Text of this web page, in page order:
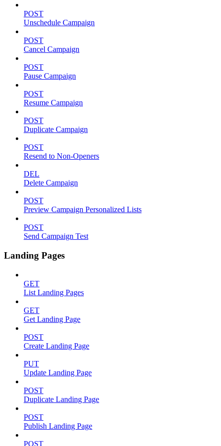
POST
Unschedule Campaign
POST
Cancel Campaign
POST
Pause Campaign
POST
Resume Campaign
POST
Duplicate Campaign
POST
Resend to Non-Openers
DEL
Delete Campaign
POST
Preview Campaign Personalized Lists
POST
Send Campaign Test
Landing Pages
GET
List Landing Pages
GET
Get Landing Page
POST
Create Landing Page
PUT
Update Landing Page
POST
Duplicate Landing Page
POST
Publish Landing Page
POST